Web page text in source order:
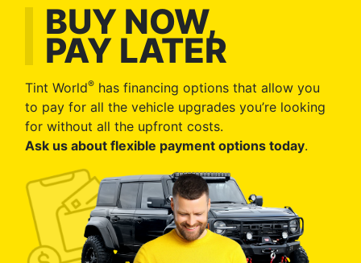
BUY NOW,
PAY LATER
Tint World® has financing options that allow you
to pay for all the vehicle upgrades you’re looking
for without all the upfront costs.
Ask us about flexible payment options today.